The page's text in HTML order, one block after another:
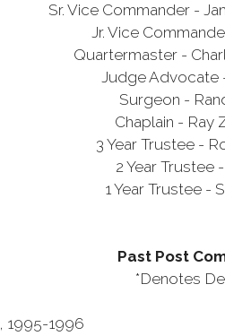
Sr. Vice Commander -
Jr. Vice
Quartermaster -
Judge Advocate
Surgeon -
Chaplain - Ray
3 Year Trustee -
2 Year Trustee
1 Year Trustee -
Past Post
*Denotes
1995-1996